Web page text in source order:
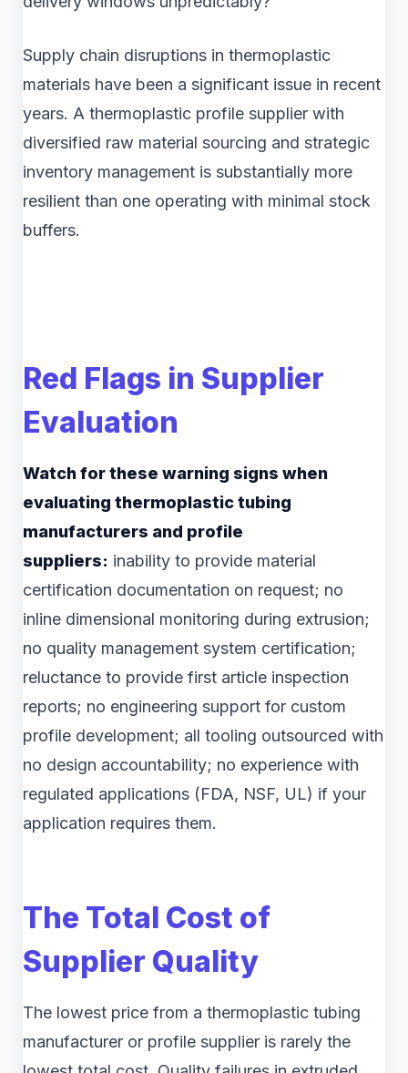
Supply chain disruptions in thermoplastic
materials have been a significant issue in recent
years. A thermoplastic profile supplier with
diversified raw material sourcing and strategic
inventory management is substantially more
resilient than one operating with minimal stock
buffers.
Red Flags in Supplier
Evaluation
Watch for these warning signs when
evaluating thermoplastic tubing
manufacturers and profile
suppliers: inability to provide material
certification documentation on request; no
inline dimensional monitoring during extrusion;
no quality management system certification;
reluctance to provide first article inspection
reports; no engineering support for custom
profile development; all tooling outsourced with
no design accountability; no experience with
regulated applications (FDA, NSF, UL) if your
application requires them.
The Total Cost of
Supplier Quality
The lowest price from a thermoplastic tubing
manufacturer or profile supplier is rarely the